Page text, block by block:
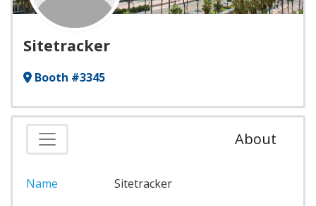
Sitetracker
Booth #3345
About
Name
Sitetracker